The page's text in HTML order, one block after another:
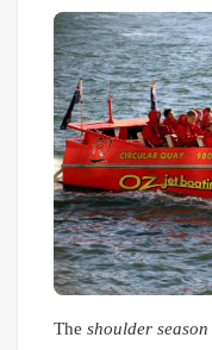
The shoulder season